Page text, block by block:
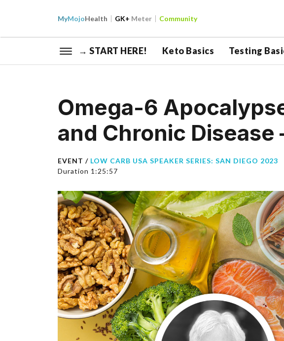
MyMojoHealth GK+ Meter Community
→ START HERE! Keto Basics Testing
Omega-6
and Chronic Disease
EVENT / LOW CARB USA SPEAKER SERIES: SAN DIEGO 2023
Duration 1:25:57